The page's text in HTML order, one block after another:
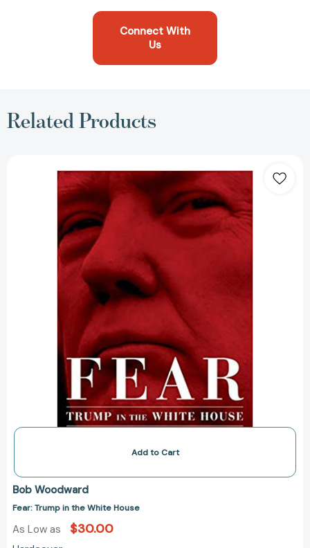
Connect With
Us
Related Products
Trump
White
House
Add to Cart
Bob Woodward
Fear: Trump in the White House
As Low as $30.00